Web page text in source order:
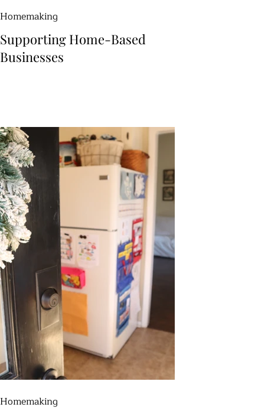
Supporting Home-Based
Businesses
Homemaking
Homemaking